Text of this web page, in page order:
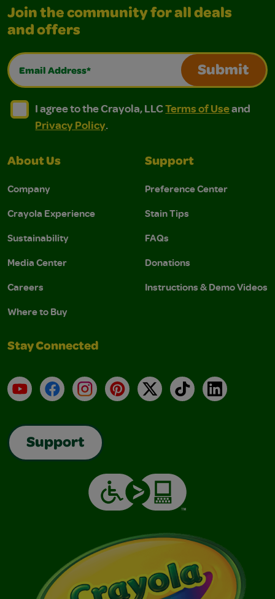
Join the community for all deals
and offers
Email Address*
Submit
I agree to the Crayola, LLC Terms of Use and
I agree to the Crayola, LLC Terms of Use and Privacy
I agree to the Crayola, LLCTerms of Useand
Privacy Policy.
About Us
Company
Crayola Experience
Sustainability
Media Center
Careers
Where to Buy
Support
Preference Center
Stain Tips
FAQs
Donations
Instructions & Demo Videos
Stay Connected
YouTubeFacebookInstagramPinterest
X TikTokLinkedIn
Support